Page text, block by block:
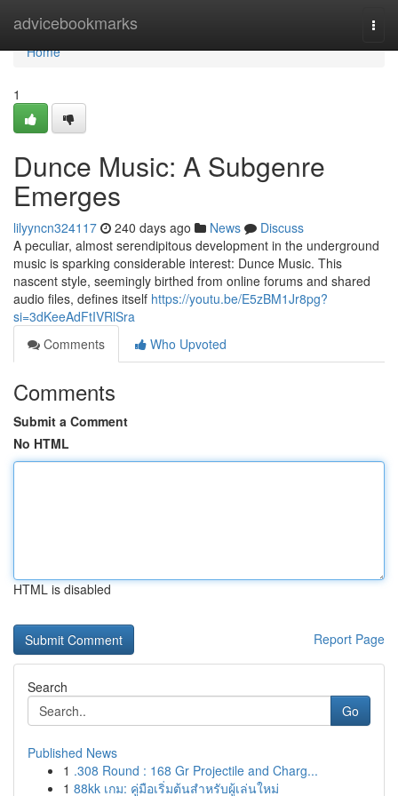
advicebookmarks
Home
Home
1
Dunce Music: A Subgenre
Emerges
lilyyncn324117 240 days ago News
Discuss
A peculiar, almost serendipitous development in the underground
music is sparking considerable interest: Dunce Music. This
nascent style, seemingly birthed from online forums and shared
audio files, defines itself https://youtu.be/E5zBM1Jr8pg?
si=3dKeeAdFtIVRlSra
Comments
Who Upvoted
Comments
Submit a Comment
No HTML
HTML is disabled
Report Page
Search
Go
Published News
1 .308 Round : 168 Gr Projectile and Charg...
1 88kk เกม: คู่มือเริ่มต้นสำหรับผู้เล่นใหม่